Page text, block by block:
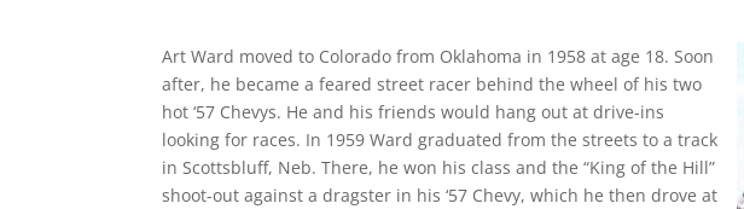
Art Ward moved to Colorado from Oklahoma in 1958 at age 18. Soon
after, he became a feared street racer behind the wheel of his two
hot ‘57 Chevys. He and his friends would hang out at drive-ins
looking for races. In 1959 Ward graduated from the streets to a track
in Scottsbluff, Neb. There, he won his class and the “King of the Hill”
shoot-out against a dragster in his ‘57 Chevy, which he then drove at